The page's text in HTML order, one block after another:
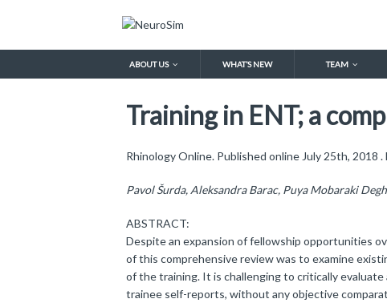
ABOUT US WHAT’S NEW TEAM
Training in ENT; a
Rhinology Online. Published online July 25th, 2018
Pavol Šurda, Aleksandra Barac, Puya Mobaraki
ABSTRACT:
Despite an expansion of fellowship opportunities
of this comprehensive review was to examine
of the training. It is challenging to critically
trainee self-reports, without any objective